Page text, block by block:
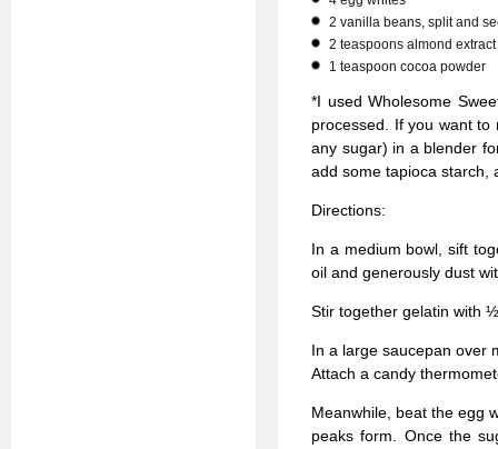
2 vanilla beans, split and
2 teaspoons almond extract
1 teaspoon cocoa powder
*I used Wholesome
processed. If you want
any sugar) in a blender
add some tapioca starch,
Directions:
In a medium bowl, sift
oil and generously dust
Stir together gelatin with
In a large saucepan over
Attach a candy
Meanwhile, beat the egg
peaks form. Once the